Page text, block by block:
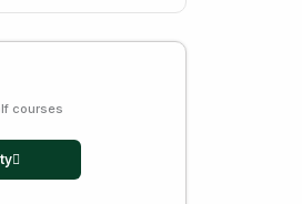
courses